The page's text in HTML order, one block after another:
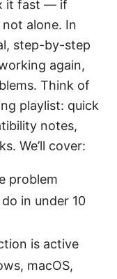
it fast — if
not alone. In
step-by-step
again,
Think of
playlist: quick
notes,
We’ll cover:
problem
in under 10
is active
macOS,